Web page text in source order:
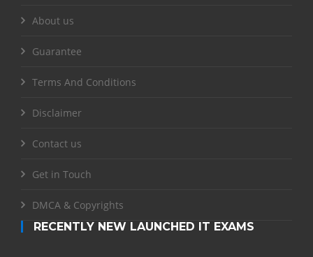
About us
Guarantee
Terms And Conditions
Disclaimer
Contact us
Get in Touch
DMCA & Copyrights
RECENTLY NEW LAUNCHED IT EXAMS